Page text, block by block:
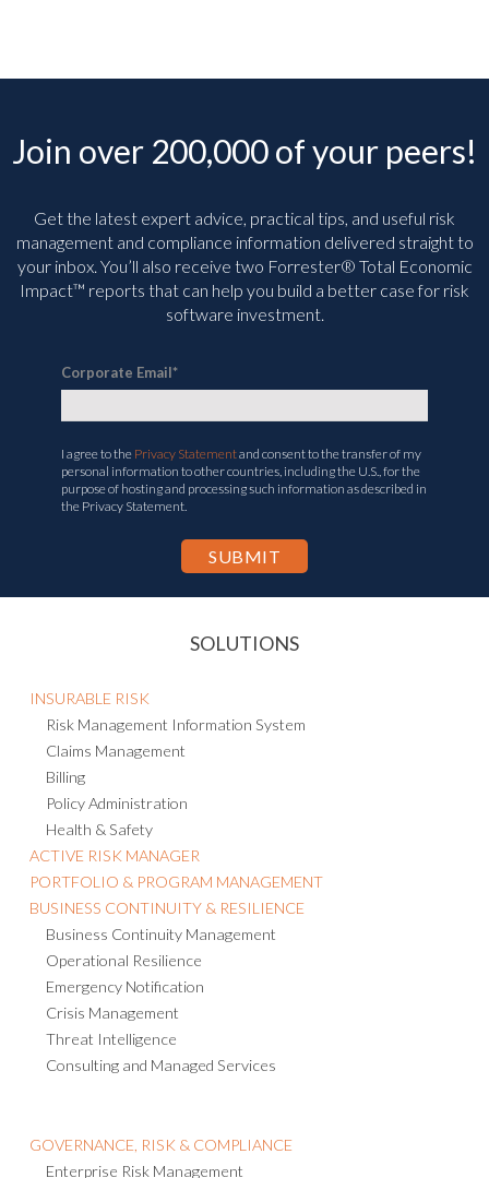
Join over 200,000 of your peers!
Get the latest expert advice, practical tips, and useful risk
management and compliance information delivered straight to
your inbox. You’ll also receive two Forrester® Total Economic
Impact™ reports that can help you build a better case for risk
software investment.
Corporate Email*
I agree to the Privacy Statementand consent to the transfer of my
personal information to other countries, including the U.S., for the
purpose of hosting and processing such information as described in
the Privacy Statement.
SOLUTIONS
INSURABLE RISK
Risk Management Information System
Claims Management
Billing
Policy Administration
Health & Safety
ACTIVE RISK MANAGER
PORTFOLIO & PROGRAM MANAGEMENT
BUSINESS CONTINUITY & RESILIENCE
Business Continuity Management
Operational Resilience
Emergency Notification
Crisis Management
Threat Intelligence
Consulting and Managed Services
GOVERNANCE, RISK & COMPLIANCE
Enterprise Risk Management